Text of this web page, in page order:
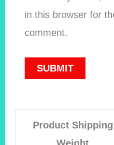
in this browser for
comment.
Product Shipping